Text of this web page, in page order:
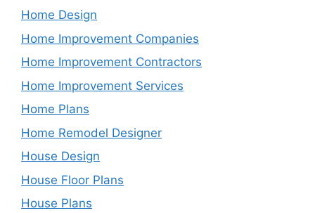
Home Design
Home Improvement Companies
Home Improvement Contractors
Home Improvement Services
Home Plans
Home Remodel Designer
House Design
House Floor Plans
House Plans